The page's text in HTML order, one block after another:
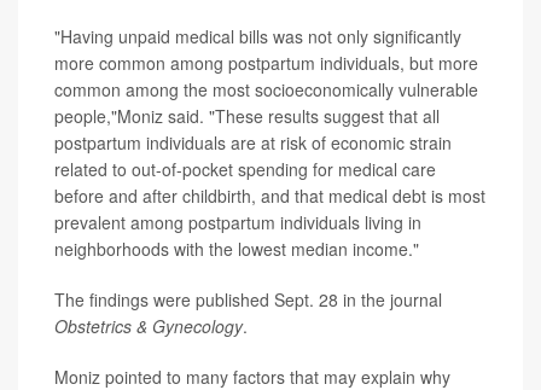
"Having unpaid medical bills was not only significantly
more common among postpartum individuals, but more
common among the most socioeconomically vulnerable
people,"Moniz said. "These results suggest that all
postpartum individuals are at risk of economic strain
related to out-of-pocket spending for medical care
before and after childbirth, and that medical debt is most
prevalent among postpartum individuals living in
neighborhoods with the lowest median income."
The findings were published Sept. 28 in the journal
Obstetrics & Gynecology.
Moniz pointed to many factors that may explain why